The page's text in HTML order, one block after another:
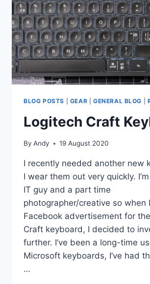
BLOG POSTS GEAR GENERAL BLOG
Logitech Craft
By Andy 19 August 2020
I recently needed another new
I wear them out very quickly.
IT guy and a part time
photographer/creative so when
Facebook advertisement for
Craft keyboard, I decided to
further. I’ve been a long-time
Microsoft keyboards, I’ve had
…